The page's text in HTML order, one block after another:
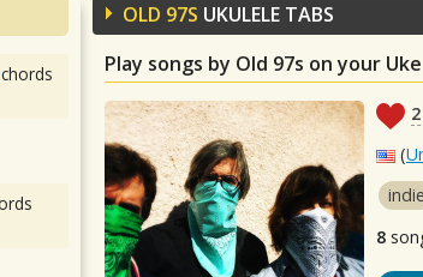
OLD 97S UKULELE TABS
Play songs by Old 97s on your Uke
2
(
indie
8
chords